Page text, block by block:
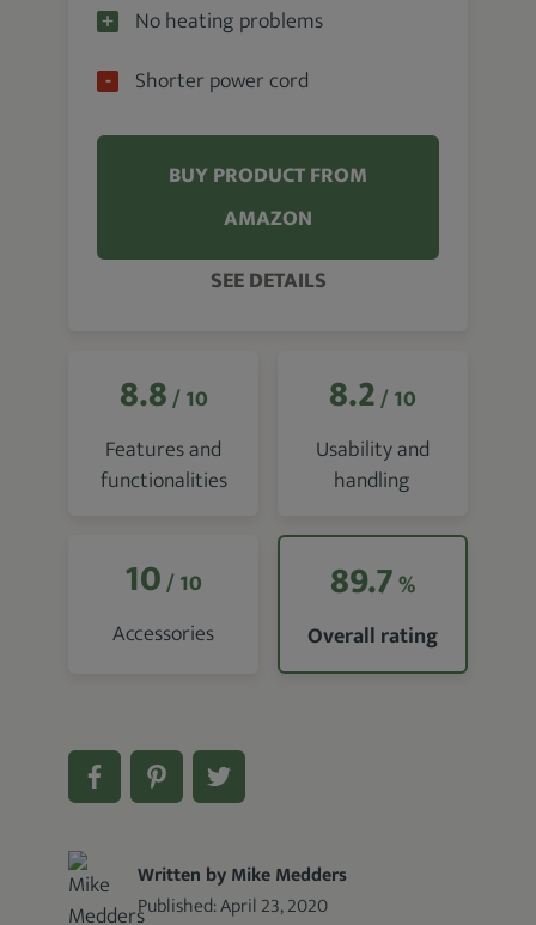
No heating problems
Shorter power cord
BUY PRODUCT FROM
AMAZON
SEE DETAILS
8.8/ 10
Features and
functionalities
8.2/ 10
Usability and
handling
10/ 10
Accessories
89.7%
Overall rating
Written by Mike Medders
Published:April 23, 2020